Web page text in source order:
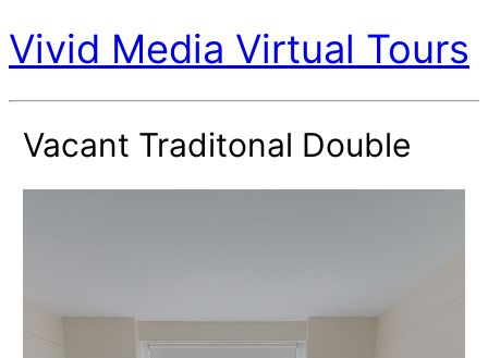
Vivid Media Virtual Tours
Vacant Traditonal Double